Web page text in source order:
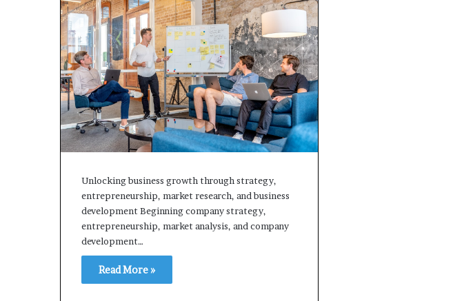
Unlocking business growth through strategy,
entrepreneurship, market research, and business
development Beginning company strategy,
entrepreneurship, market analysis, and company
development…
Read More »